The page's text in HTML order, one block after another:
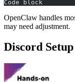
Code block
OpenClaw handles
may need adjustment.
Discord Setup